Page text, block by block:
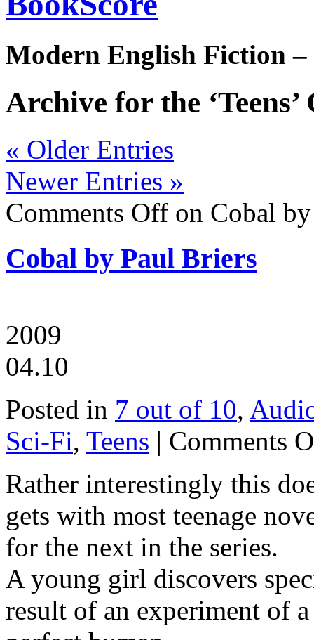
Modern English Fiction –
Archive for the ‘Teens’
« Older Entries
Newer Entries »
Comments Off on Cobal
Cobal by Paul Briers
2009
04.10
Posted in 7 out of 10,
Sci-Fi, Teens | Comments
Rather interestingly this
gets with most teenage
for the next in the series.
A young girl discovers
result of an experiment of